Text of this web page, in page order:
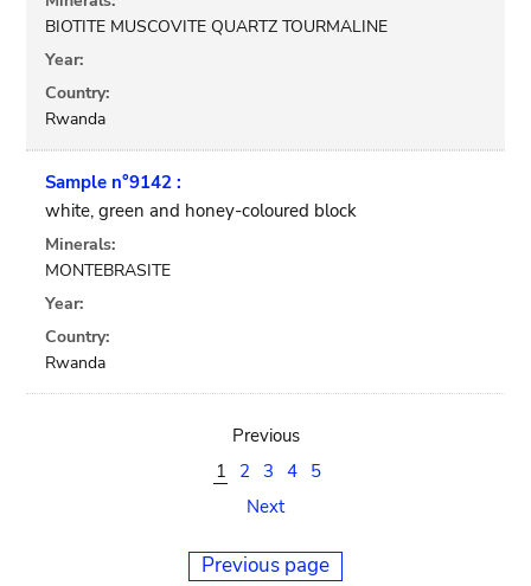
BIOTITE MUSCOVITE QUARTZ TOURMALINE
Year:
Country:
Rwanda
Sample n°9142 :
white, green and honey-coloured block
Minerals:
MONTEBRASITE
Year:
Country:
Rwanda
Previous
1
2 3 4
5
Next
Previous page